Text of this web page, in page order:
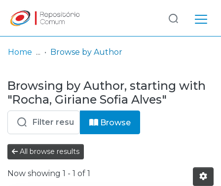
& Collections
Browse repository
Entities
Log
In
(current)
Home Browse by Author
Browsing by Author, starting with
"Rocha, Giriane Sofia Alves"
Browse
All browse results
Now showing 1 - 1 of 1